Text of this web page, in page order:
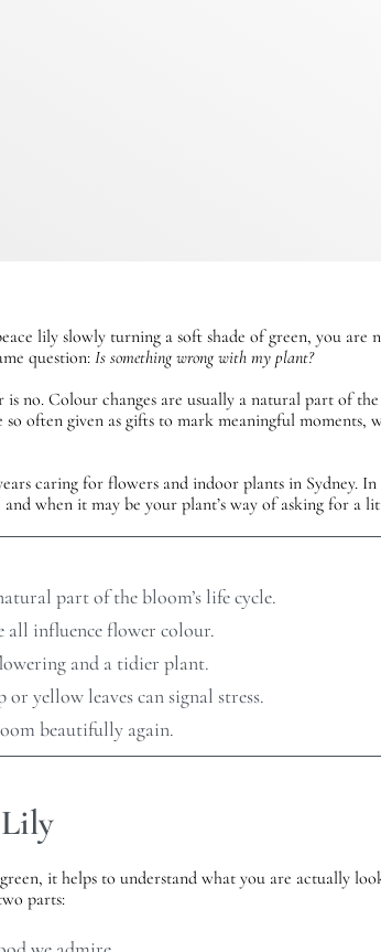
lily slowly turning a soft shade of green, you are
question: Is something wrong with my plant?
is no. Colour changes are usually a natural part of
so often given as gifts to mark meaningful moments,
caring for flowers and indoor plants in Sydney.
when it may be your plant’s way of asking for a
part of the bloom’s life cycle.
all influence flower colour.
and a tidier plant.
yellow leaves can signal stress.
beautifully again.
it helps to understand what you are actually
parts: